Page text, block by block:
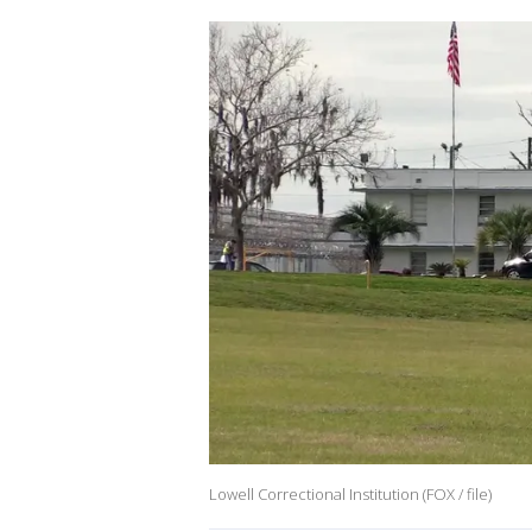
Lowell Correctional Institution (FOX / file)